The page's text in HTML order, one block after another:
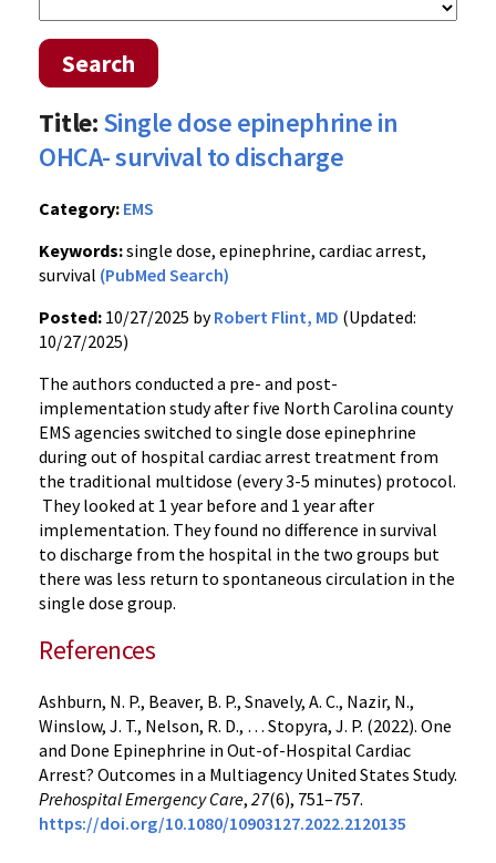
Search
Title:Single dose epinephrine in
OHCA- survival to discharge
Category: EMS
Keywords:single dose, epinephrine, cardiac arrest,
survival (PubMed Search)
Posted: 10/27/2025 byRobert Flint, MD (Updated:
10/27/2025)
The authors conducted a pre- and post-
implementation study after five North Carolina county
EMS agencies switched to single dose epinephrine
during out of hospital cardiac arrest treatment from
the traditional multidose (every 3-5 minutes) protocol.
They looked at 1 year before and 1 year after
implementation. They found no difference in survival
to discharge from the hospital in the two groups but
there was less return to spontaneous circulation in the
single dose group.
References
Ashburn, N. P., Beaver, B. P., Snavely, A. C., Nazir, N.,
Winslow, J. T., Nelson, R. D., … Stopyra, J. P. (2022). One
and Done Epinephrine in Out-of-Hospital Cardiac
Arrest? Outcomes in a Multiagency United States Study.
Prehospital Emergency Care, 27(6), 751–757.
https://doi.org/10.1080/10903127.2022.2120135